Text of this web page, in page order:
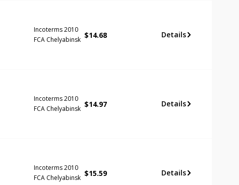
Incoterms 2010
FCA Chelyabinsk $14.68 Details
Incoterms 2010
FCA Chelyabinsk $14.97 Details
Incoterms 2010
FCA Chelyabinsk $15.59 Details